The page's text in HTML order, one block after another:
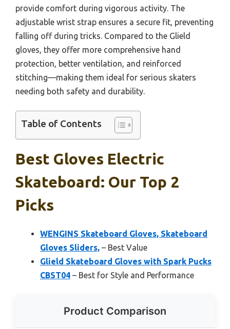
provide comfort during vigorous activity. The
adjustable wrist strap ensures a secure fit, preventing
falling off during tricks. Compared to the Glield
gloves, they offer more comprehensive hand
protection, better ventilation, and reinforced
stitching—making them ideal for serious skaters
needing both safety and durability.
Table of Contents
Best Gloves Electric
Skateboard: Our Top 2
Picks
WENGINS Skateboard Gloves, Skateboard
Gloves Sliders, – Best Value
Glield Skateboard Gloves with Spark Pucks
CBST04 – Best for Style and Performance
Product Comparison